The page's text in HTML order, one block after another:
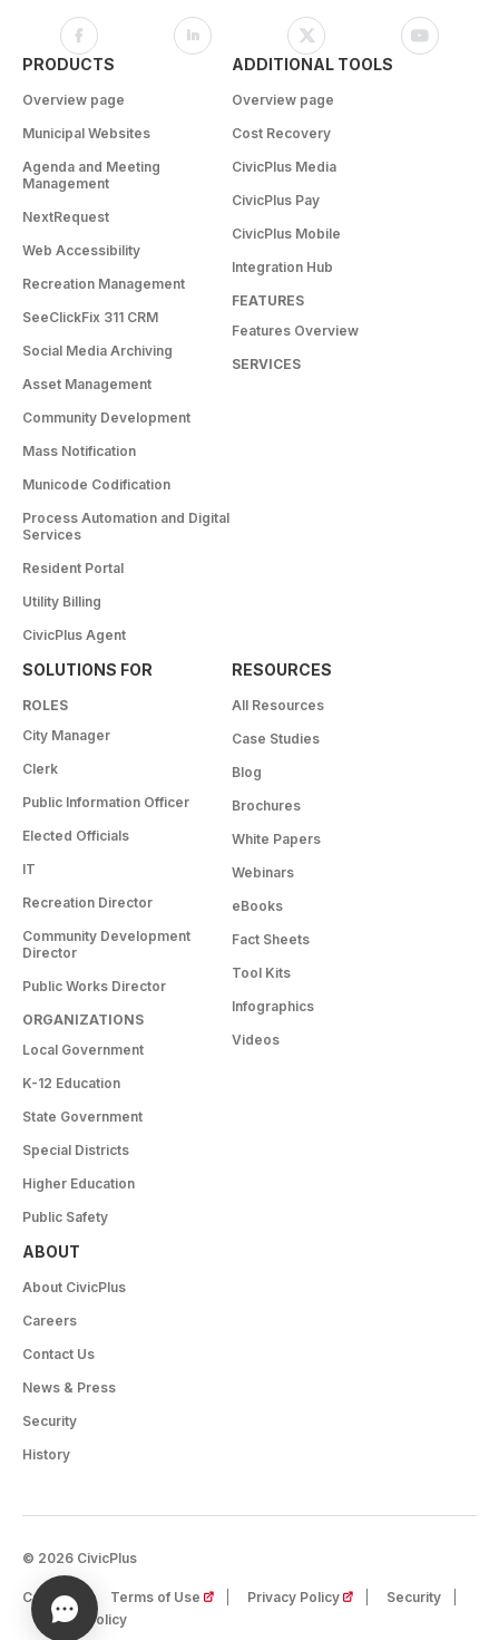
PRODUCTS
Overview page
Municipal Websites
Agenda and Meeting
Management
NextRequest
Web Accessibility
Recreation Management
SeeClickFix 311 CRM
Social Media Archiving
Asset Management
Community Development
Mass Notification
Municode Codification
Process Automation and Digital
Services
Resident Portal
Utility Billing
CivicPlus Agent
ADDITIONAL TOOLS
Overview page
Cost Recovery
CivicPlus Media
CivicPlus Pay
CivicPlus Mobile
Integration Hub
FEATURES
Features Overview
SERVICES
SOLUTIONS FOR
ROLES
City Manager
Clerk
Public Information Officer
Elected Officials
IT
Recreation Director
Community Development
Director
Public Works Director
ORGANIZATIONS
Local Government
K-12 Education
State Government
Special Districts
Higher Education
Public Safety
RESOURCES
All Resources
Case Studies
Blog
Brochures
White Papers
Webinars
eBooks
Fact Sheets
Tool Kits
Infographics
Videos
ABOUT
About CivicPlus
Careers
Contact Us
News & Press
Security
History
© 2026 CivicPlus
Careers Terms of Use (opens in a new tab)
Privacy Policy (opens in a new tab)
Security
Cookie Policy